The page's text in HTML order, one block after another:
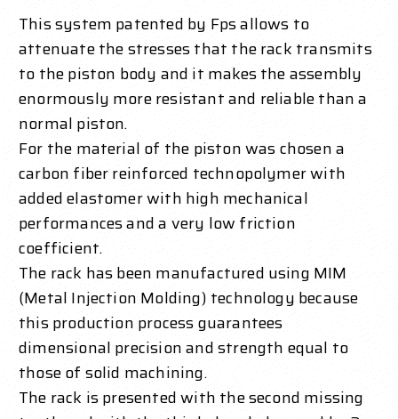
This system patented by Fps allows to
attenuate the stresses that the rack transmits
to the piston body and it makes the assembly
enormously more resistant and reliable than a
normal piston.
For the material of the piston was chosen a
carbon fiber reinforced technopolymer with
added elastomer with high mechanical
performances and a very low friction
coefficient.
The rack has been manufactured using MIM
(Metal Injection Molding) technology because
this production process guarantees
dimensional precision and strength equal to
those of solid machining.
The rack is presented with the second missing